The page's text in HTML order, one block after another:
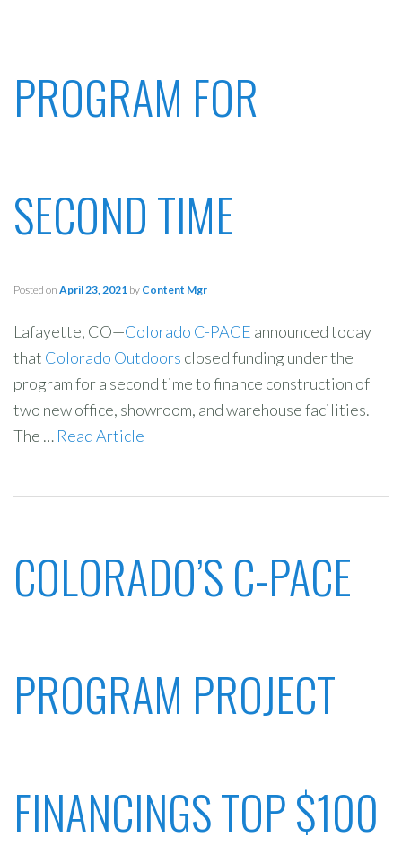
PROGRAM FOR
SECOND TIME
Posted on April 23, 2021 by Content Mgr
Lafayette, CO—Colorado C-PACE announced today
that Colorado Outdoors closed funding under the
program for a second time to finance construction of
two new office, showroom, and warehouse facilities.
The … Read Article
COLORADO’S C-PACE
PROGRAM PROJECT
FINANCINGS TOP $100